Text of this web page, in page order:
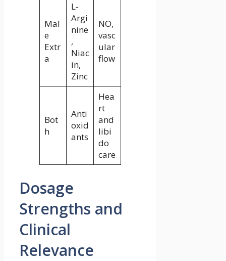
Mal
e
Extr
a
L-
Argi
nine
,
Niac
in,
Zinc
NO,
vasc
ular
flow
Bot
h
Anti
oxid
ants
Hea
rt
and
libi
do
care
Dosage
Strengths and
Clinical
Relevance